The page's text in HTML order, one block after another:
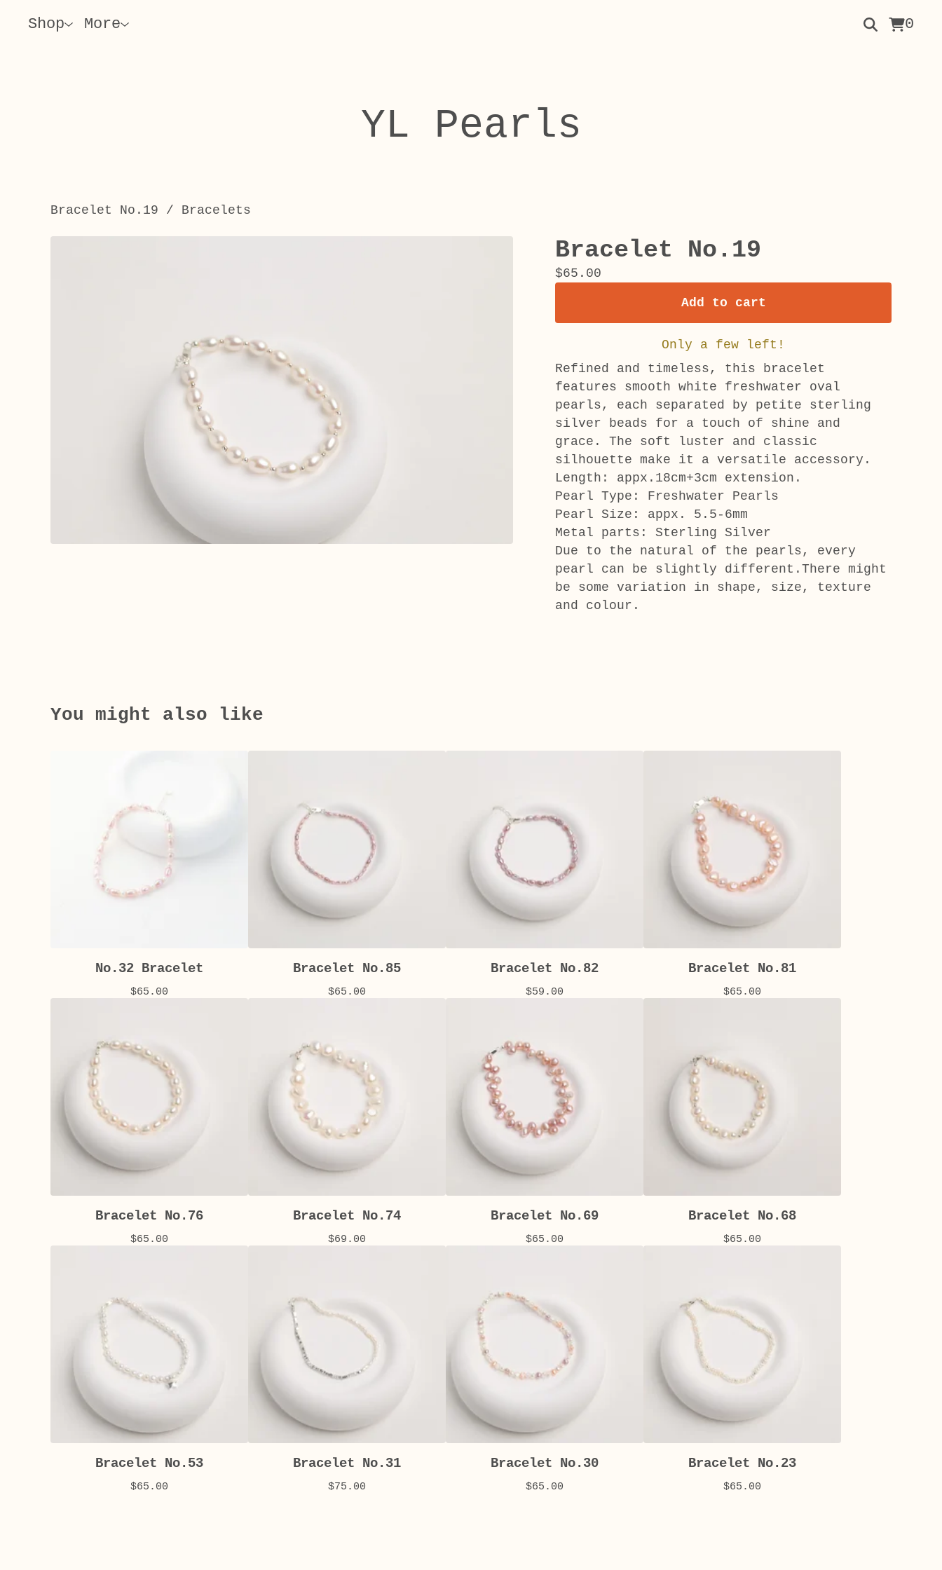
Shop More 0
YL Pearls
Bracelet No.19 / Bracelets
Bracelet No.19
$65.00
Add to cart
Only a few left!
Refined and timeless, this bracelet
features smooth white freshwater oval
pearls, each separated by petite sterling
silver beads for a touch of shine and
grace. The soft luster and classic
silhouette make it a versatile accessory.
Length: appx.18cm+3cm extension.
Pearl Type: Freshwater Pearls
Pearl Size: appx. 5.5-6mm
Metal parts: Sterling Silver
Due to the natural of the pearls, every
pearl can be slightly different.There might
be some variation in shape, size, texture
and colour.
You might also like
No.32 Bracelet
$65.00
Bracelet No.85
$65.00
Bracelet No.82
$59.00
Bracelet No.81
$65.00
Bracelet No.76
$65.00
Bracelet No.74
$69.00
Bracelet No.69
$65.00
Bracelet No.68
$65.00
Bracelet No.53
$65.00
Bracelet No.31
$75.00
Bracelet No.30
$65.00
Bracelet No.23
$65.00